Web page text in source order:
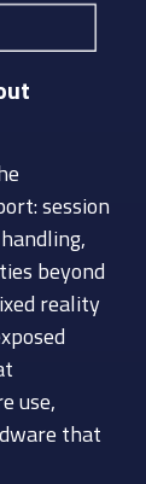
session
beyond
reality
use,
that